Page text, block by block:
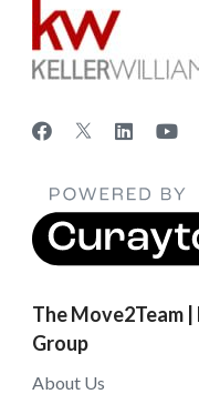
The Move2Team
Group
About Us